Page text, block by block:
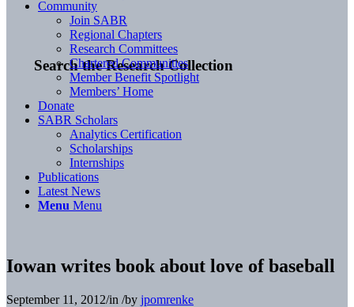
Search the Research Collection
Community
Join SABR
Regional Chapters
Research Committees
Chartered Communities
Member Benefit Spotlight
Members’ Home
Donate
SABR Scholars
Analytics Certification
Scholarships
Internships
Publications
Latest News
Menu Menu
Iowan writes book about love of baseball
September 11, 2012/in /by jpomrenke